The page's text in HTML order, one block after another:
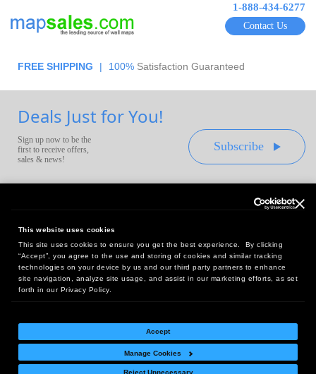
This website uses cookies
This site uses cookies to ensure you get the best experience. By clicking
“Accept”, you agree to the use and storing of cookies and similar tracking
technologies on your device by us and our third party partners to enhance
site navigation, analyze site usage, and assist in our marketing efforts, as set
forth in our Privacy Policy.
Accept
Manage Cookies
Reject Unnecessary
1-888-434-6277
Contact Us
FREE SHIPPING | 100% Satisfaction Guaranteed
Deals Just for You!
Sign up now to be the
first to receive offers,
sales & news!
Subscribe
Headquarters:
10 First Street Wellsboro, PA 16901
West Coast Office:
18005 Sky Park Circle, Suite 54 J, Irvine, CA 92614
Return Policy